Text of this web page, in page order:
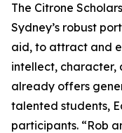
The Citrone
Sydney’s robust
aid, to attract and
intellect, character,
already offers
talented students,
participants. “Rob